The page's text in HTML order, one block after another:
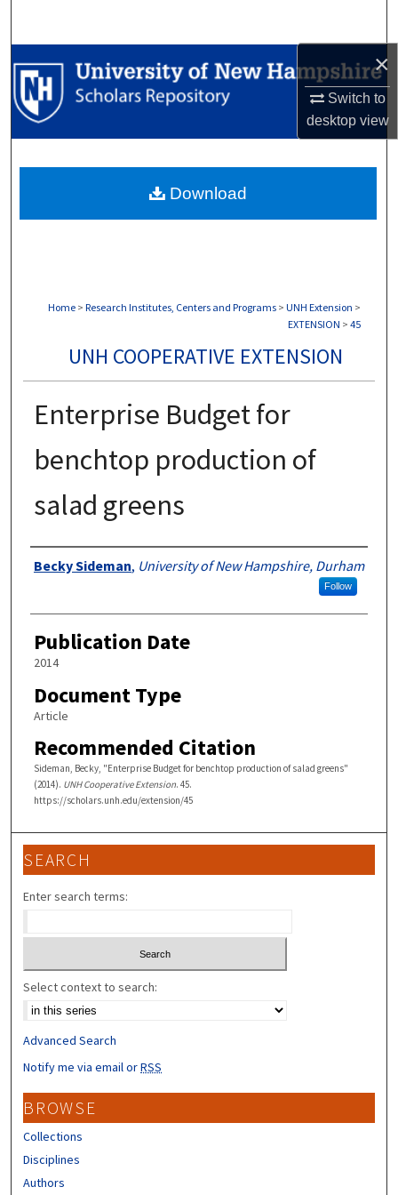
×
Switch to
desktopview
Browse Collections
My Account
Digital Commons Network™
Home > Research Institutes, Centers and Programs > UNH Extension >
EXTENSION > 45
UNH COOPERATIVE EXTENSION
Enterprise Budget for
benchtop production of
salad greens
Authors
Becky Sideman, University of New Hampshire, Durham
Follow
Publication Date
2014
Document Type
Article
Recommended Citation
Sideman, Becky, "Enterprise Budget for benchtop production of salad greens"
(2014). UNH Cooperative Extension. 45.
https://scholars.unh.edu/extension/45
Download
SEARCH
Enter search terms:
Select context to search:
Advanced Search
Notify me via email orRSS
BROWSE
Collections
Disciplines
Authors